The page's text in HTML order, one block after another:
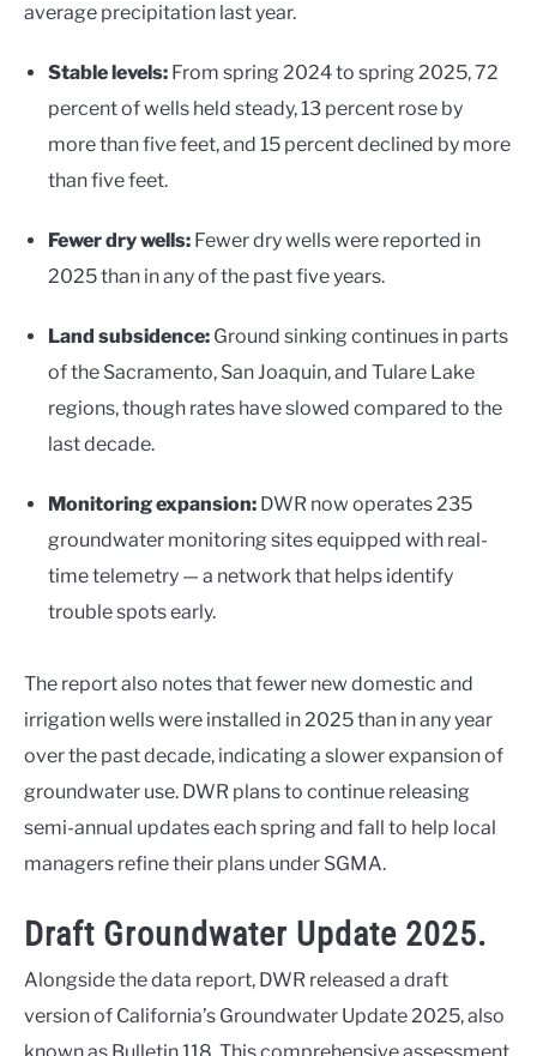
average precipitation last year.
Stable levels: From spring 2024 to spring 2025, 72
percent of wells held steady, 13 percent rose by
more than five feet, and 15 percent declined by more
than five feet.
Fewer dry wells: Fewer dry wells were reported in
2025 than in any of the past five years.
Land subsidence: Ground sinking continues in parts
of the Sacramento, San Joaquin, and Tulare Lake
regions, though rates have slowed compared to the
last decade.
Monitoring expansion: DWR now operates 235
groundwater monitoring sites equipped with real-
time telemetry — a network that helps identify
trouble spots early.
The report also notes that fewer new domestic and
irrigation wells were installed in 2025 than in any year
over the past decade, indicating a slower expansion of
groundwater use. DWR plans to continue releasing
semi-annual updates each spring and fall to help local
managers refine their plans under SGMA.
Draft Groundwater Update 2025.
Alongside the data report, DWR released a draft
version of California’s Groundwater Update 2025, also